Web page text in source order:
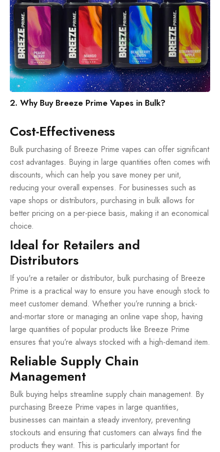
2. Why Buy Breeze Prime Vapes in Bulk?
Cost-Effectiveness
Bulk purchasing of Breeze Prime vapes can offer significant
cost advantages. Buying in large quantities often comes with
discounts, which can help you save money per unit,
reducing your overall expenses. For businesses such as
vape shops or distributors, purchasing in bulk allows for
better pricing on a per-piece basis, making it an economical
choice.
Ideal for Retailers and
Distributors
If you're a retailer or distributor, bulk purchasing of Breeze
Prime is a practical way to ensure you have enough stock to
meet customer demand. Whether you’re running a brick-
and-mortar store or managing an online vape shop, having
large quantities of popular products like Breeze Prime
ensures that you’re always stocked with a high-demand item.
Reliable Supply Chain
Management
Bulk buying helps streamline supply chain management. By
purchasing Breeze Prime vapes in large quantities,
businesses can maintain a steady inventory, preventing
stockouts and ensuring that customers can always find the
products they want. This is particularly important for